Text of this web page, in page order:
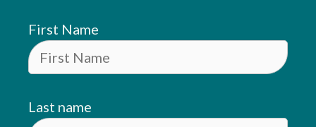
First Name
Last name